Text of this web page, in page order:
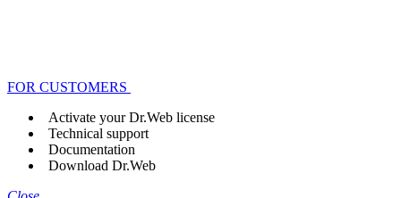
FOR CUSTOMERS
Activate your Dr.Web license
Technical support
Documentation
Download Dr.Web